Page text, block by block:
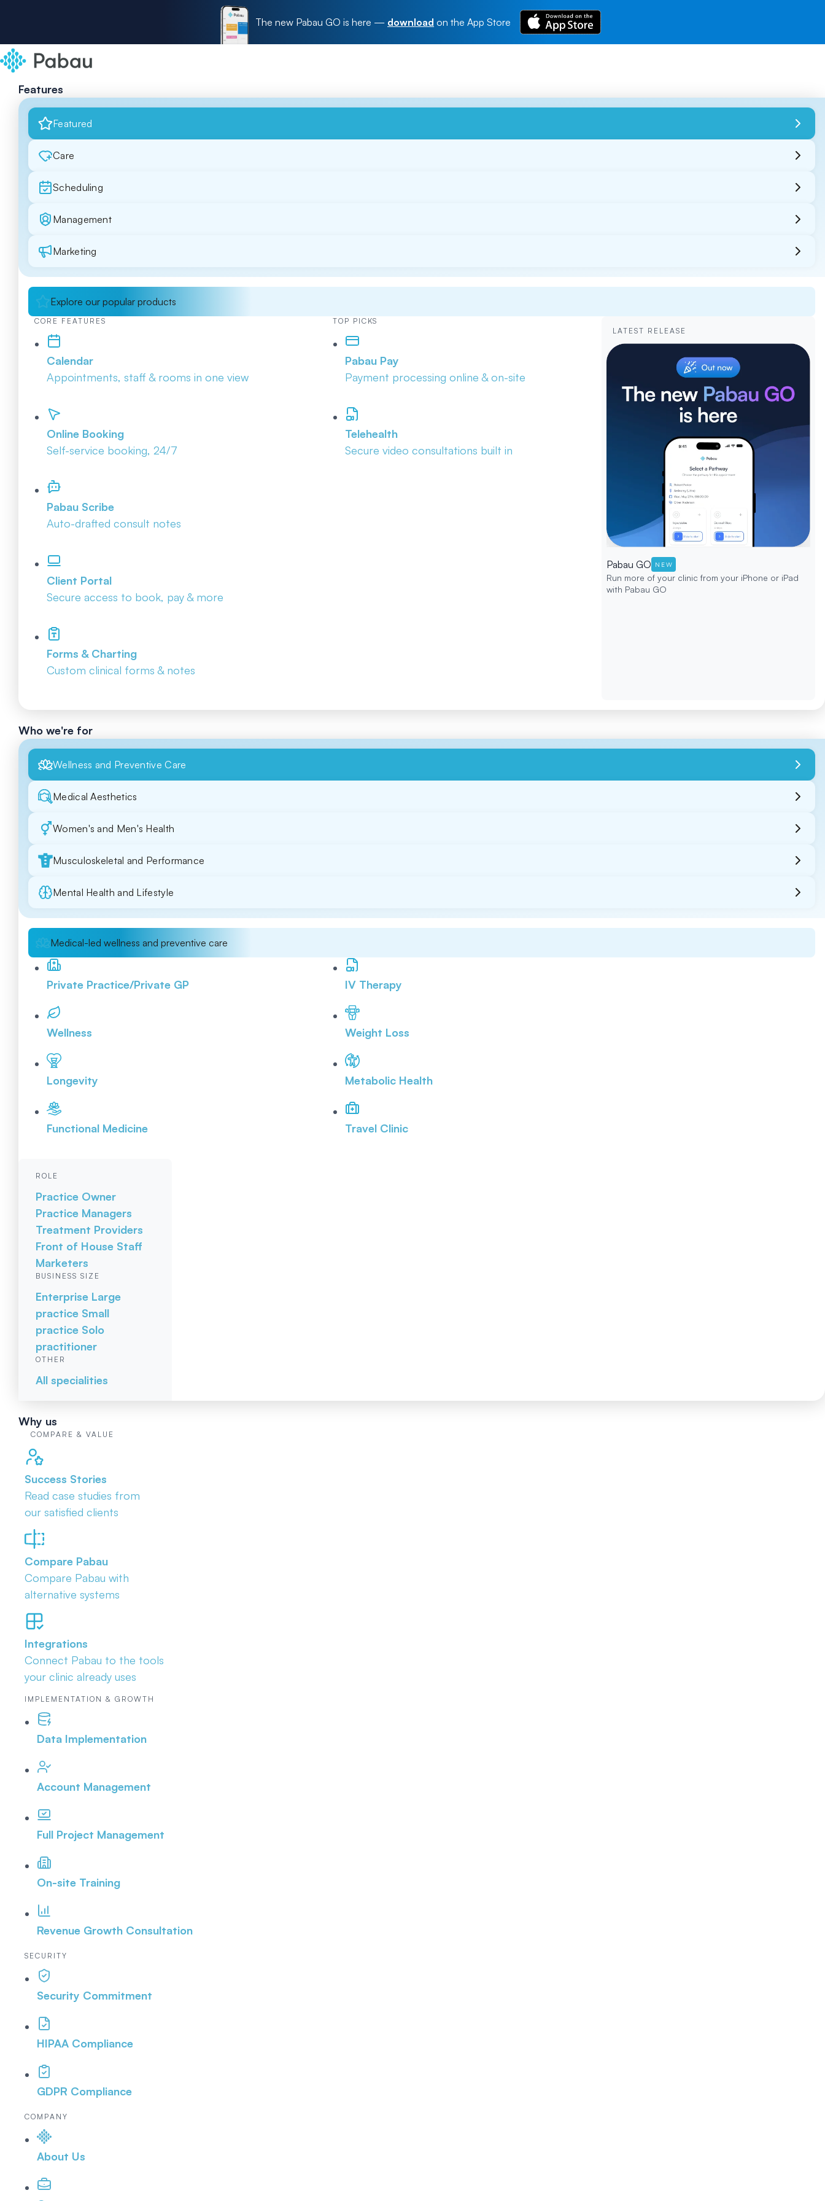
The new Pabau GO is here — download on the App Store
Features
Featured
Care
Scheduling
Management
Marketing
Explore our popular products
CORE FEATURES
Calendar
Appointments, staff & rooms in one view
Online Booking
Self-service booking, 24/7
Pabau Scribe
Auto-drafted consult notes
Client Portal
Secure access to book, pay & more
Forms & Charting
Custom clinical forms & notes
TOP PICKS
Pabau Pay
Payment processing online & on-site
Telehealth
Secure video consultations built in
LATEST RELEASE
Pabau GO NEW
Run more of your clinic from your iPhone or iPad
with Pabau GO
Who we're for
Wellness and Preventive Care
Medical Aesthetics
Women's and Men's Health
Musculoskeletal and Performance
Mental Health and Lifestyle
Medical-led wellness and preventive care
Private Practice/Private GP
Wellness
Longevity
Functional Medicine
IV Therapy
Weight Loss
Metabolic Health
Travel Clinic
ROLE
Practice Owner
Practice Managers
Treatment Providers
Front of House Staff
Marketers
BUSINESS SIZE
Enterprise Large
practice Small
practice Solo
practitioner
OTHER
All specialities
Why us
COMPARE & VALUE
Success Stories
Read case studies from
our satisfied clients
Compare Pabau
Compare Pabau with
alternative systems
Integrations
Connect Pabau to the tools
your clinic already uses
IMPLEMENTATION & GROWTH
Data Implementation
Account Management
Full Project Management
On-site Training
Revenue Growth Consultation
SECURITY
Security Commitment
HIPAA Compliance
GDPR Compliance
COMPANY
About Us